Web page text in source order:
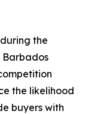
the
Barbados
the likelihood
buyers with